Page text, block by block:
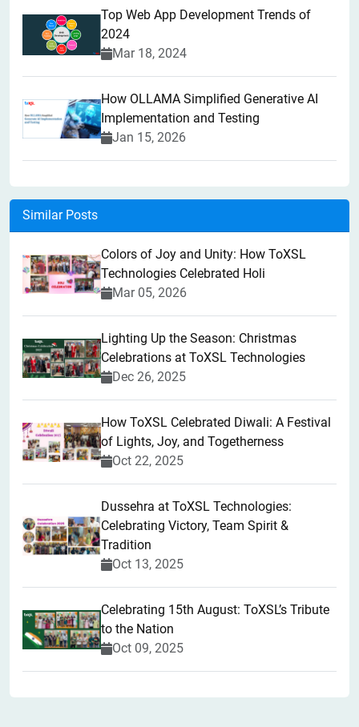
Top Web App Development Trends of
2024
Mar 18, 2024
How OLLAMA Simplified Generative AI
Implementation and Testing
Jan 15, 2026
Similar Posts
Colors of Joy and Unity: How ToXSL
Technologies Celebrated Holi
Mar 05, 2026
Lighting Up the Season: Christmas
Celebrations at ToXSL Technologies
Dec 26, 2025
How ToXSL Celebrated Diwali: A Festival
of Lights, Joy, and Togetherness
Oct 22, 2025
​Dussehra at ToXSL Technologies:
Celebrating Victory, Team Spirit &
Tradition
Oct 13, 2025
Celebrating 15th August: ToXSL’s Tribute
to the Nation
Oct 09, 2025